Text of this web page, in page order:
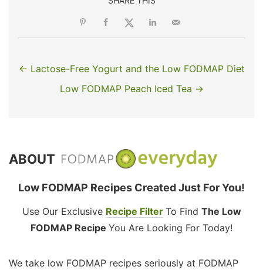
← Lactose-Free Yogurt and the Low FODMAP Diet
Low FODMAP Peach Iced Tea →
ABOUT
Low FODMAP Recipes Created Just For You!
Use Our Exclusive Recipe Filter To Find The Low
FODMAP Recipe You Are Looking For Today!
We take low FODMAP recipes seriously at FODMAP